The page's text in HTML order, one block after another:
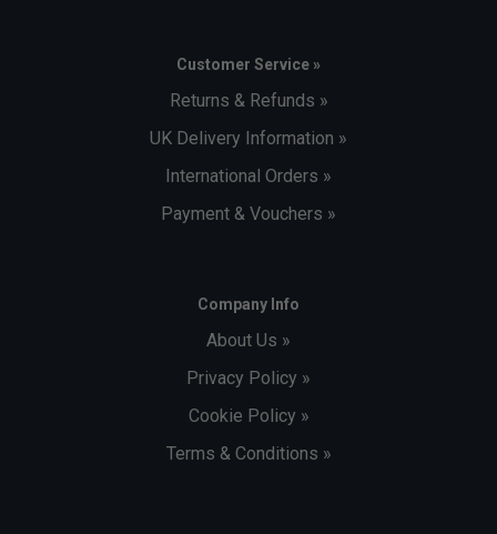
Customer Service »
Returns & Refunds »
UK Delivery Information »
International Orders »
Payment & Vouchers »
Company Info
About Us »
Privacy Policy »
Cookie Policy »
Terms & Conditions »